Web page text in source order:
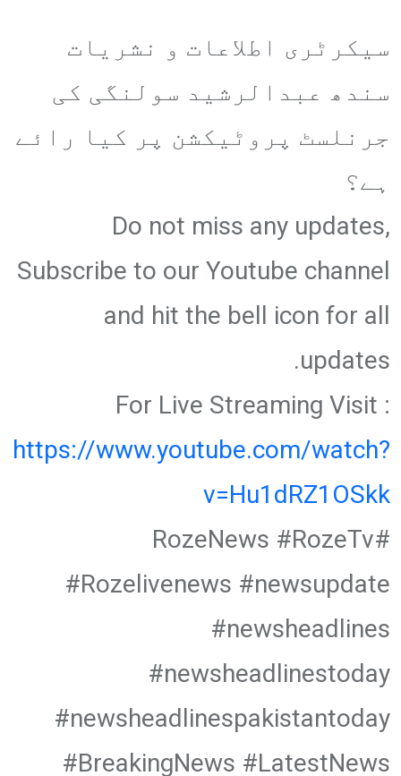
سیکرٹری اطلاعات و نشریات
سندھ عبدالرشید سولنگی کی
جرنلسٹ پروٹیکشن پر کیا رائے
ہے؟
Do not miss any updates,
Subscribe to our Youtube channel
and hit the bell icon for all
updates.
For Live Streaming Visit :
https://www.youtube.com/watch?
v=Hu1dRZ1OSkk
#RozeNews #RozeTv
#Rozelivenews #newsupdate
#newsheadlines
#newsheadlinestoday
#newsheadlinespakistantoday
#BreakingNews #LatestNews